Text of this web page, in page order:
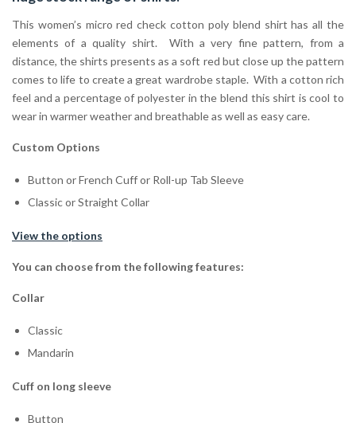
This women’s micro red check cotton poly blend shirt has all the
elements of a quality shirt. With a very fine pattern, from a
distance, the shirts presents as a soft red but close up the pattern
comes to life to create a great wardrobe staple. With a cotton rich
feel and a percentage of polyester in the blend this shirt is cool to
wear in warmer weather and breathable as well as easy care.
Custom Options
Button or French Cuff or Roll-up Tab Sleeve
Classic or Straight Collar
View the options
You can choose from the following features:
Collar
Classic
Mandarin
Cuff on long sleeve
Button